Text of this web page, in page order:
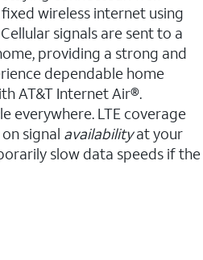
wireless internet using
signals are sent to a
providing a strong and
dependable home
AT&T Internet Air®.
everywhere. LTE coverage
signal availabilityat your
slow data speeds if the